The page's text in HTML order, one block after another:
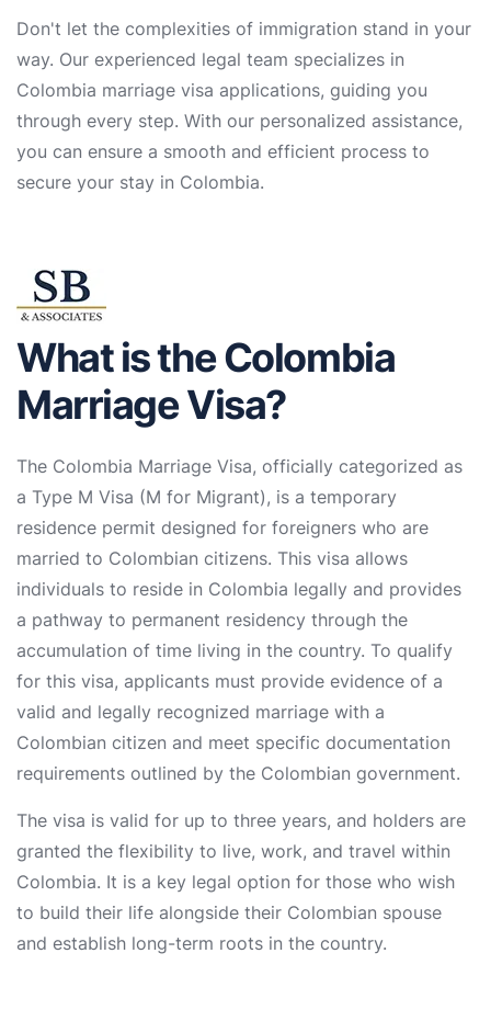
Don't let the complexities of immigration stand in your
way. Our experienced legal team specializes in
Colombia marriage visa applications, guiding you
through every step. With our personalized assistance,
you can ensure a smooth and efficient process to
secure your stay in Colombia.
What is the Colombia
Marriage Visa?
The Colombia Marriage Visa, officially categorized as
a Type M Visa (M for Migrant), is a temporary
residence permit designed for foreigners who are
married to Colombian citizens. This visa allows
individuals to reside in Colombia legally and provides
a pathway to permanent residency through the
accumulation of time living in the country. To qualify
for this visa, applicants must provide evidence of a
valid and legally recognized marriage with a
Colombian citizen and meet specific documentation
requirements outlined by the Colombian government.
The visa is valid for up to three years, and holders are
granted the flexibility to live, work, and travel within
Colombia. It is a key legal option for those who wish
to build their life alongside their Colombian spouse
and establish long-term roots in the country.